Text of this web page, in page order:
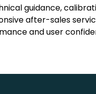
guidance,
after-sales
and user